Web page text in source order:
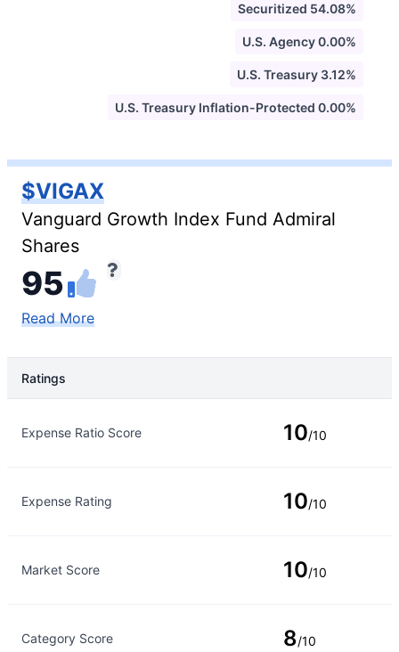
Securitized 54.08%
U.S. Agency 0.00%
U.S. Treasury 3.12%
U.S. Treasury Inflation-Protected 0.00%
$VIGAX
Vanguard Growth Index Fund Admiral
Shares
95
Read More
Ratings
Expense Ratio Score 10/10
Expense Rating 10/10
Market Score 10/10
Category Score 8/10